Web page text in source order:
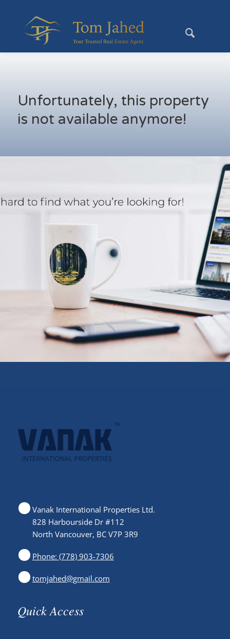
Unfortunately, this property
is not available anymore!
Vanak International Properties Ltd.
828 Harbourside Dr #112
North Vancouver, BC V7P 3R9
Phone: (778) 903-7306
tomjahed@gmail.com
Quick Access